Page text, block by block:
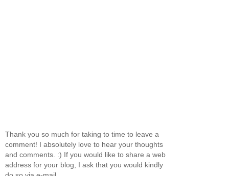
Thank you so much for taking to time to leave a
comment! I absolutely love to hear your thoughts
and comments. :) If you would like to share a web
address for your blog, I ask that you would kindly